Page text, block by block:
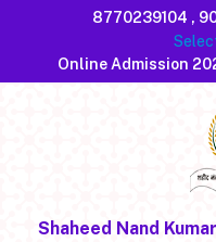
8770239104 ,
Online Admission
Shaheed Nand